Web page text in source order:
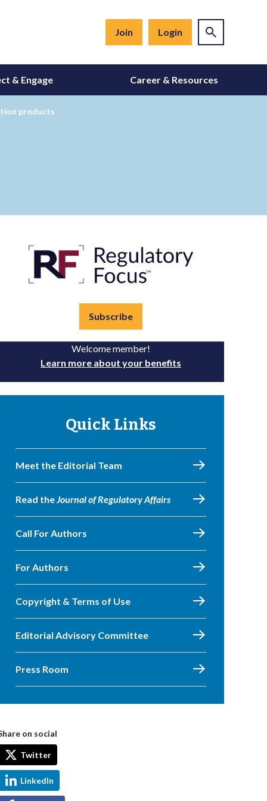
Join Login
& Engage Career & Resources
products
Subscribe
Welcome member!
Learn more about your benefits
Quick Links
Meet the Editorial Team
Read theJournal of Regulatory Affairs
Call For Authors
For Authors
Copyright & Terms of Use
Editorial Advisory Committee
Press Room
on social
Twitter
LinkedIn